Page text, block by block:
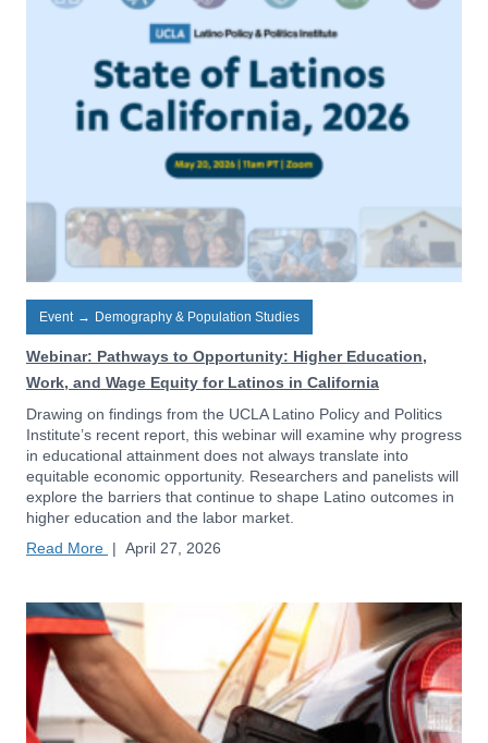
Event → Demography & Population Studies
Webinar: Pathways to Opportunity: Higher Education,
Work, and Wage Equity for Latinos in California
Drawing on findings from the UCLA Latino Policy and Politics
Institute’s recent report, this webinar will examine why progress
in educational attainment does not always translate into
equitable economic opportunity. Researchers and panelists will
explore the barriers that continue to shape Latino outcomes in
higher education and the labor market.
Read More | April 27, 2026